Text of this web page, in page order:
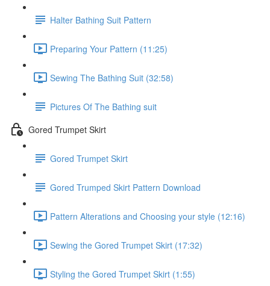
Halter Bathing Suit Pattern
Preparing Your Pattern (11:25)
Sewing The Bathing Suit (32:58)
Pictures Of The Bathing suit
Gored Trumpet Skirt
Gored Trumpet Skirt
Gored Trumped Skirt Pattern Download
Pattern Alterations and Choosing your style (12:16)
Sewing the Gored Trumpet Skirt (17:32)
Styling the Gored Trumpet Skirt (1:55)